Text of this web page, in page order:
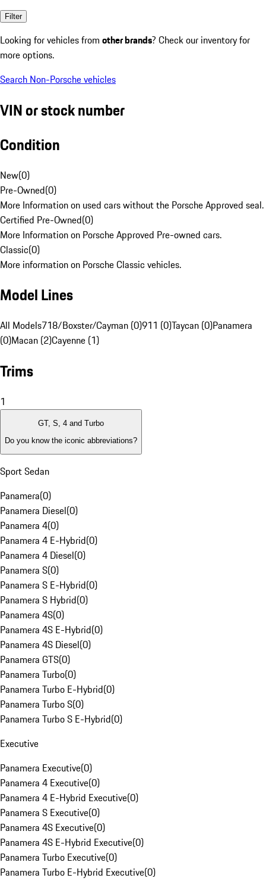
Filter
Looking for vehicles from other brands? Check our inventory for
more options.
Search Non-Porsche vehicles
VIN or stock number
Condition
New(0)
Pre-Owned(0)
More Information on used cars without the Porsche Approved seal.
Certified Pre-Owned(0)
More Information on Porsche Approved Pre-owned cars.
Classic(0)
More information on Porsche Classic vehicles.
Model Lines
All Models718/Boxster/Cayman (0)911 (0)Taycan (0)Panamera
(0)Macan (2)Cayenne (1)
Trims
1
GT, S, 4 and Turbo
Do you know the iconic abbreviations?
Sport Sedan
Panamera(0)
Panamera Diesel(0)
Panamera 4(0)
Panamera 4 E-Hybrid(0)
Panamera 4 Diesel(0)
Panamera S(0)
Panamera S E-Hybrid(0)
Panamera S Hybrid(0)
Panamera 4S(0)
Panamera 4S E-Hybrid(0)
Panamera 4S Diesel(0)
Panamera GTS(0)
Panamera Turbo(0)
Panamera Turbo E-Hybrid(0)
Panamera Turbo S(0)
Panamera Turbo S E-Hybrid(0)
Executive
Panamera Executive(0)
Panamera 4 Executive(0)
Panamera 4 E-Hybrid Executive(0)
Panamera S Executive(0)
Panamera 4S Executive(0)
Panamera 4S E-Hybrid Executive(0)
Panamera Turbo Executive(0)
Panamera Turbo E-Hybrid Executive(0)